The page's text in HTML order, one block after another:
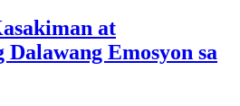
at
Emosyon sa